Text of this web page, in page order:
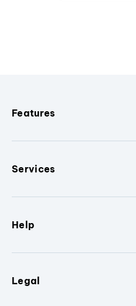
Features
Services
Help
Legal